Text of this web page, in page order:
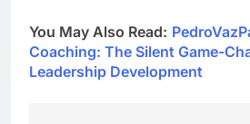
You May Also Read:
Coaching: The Silent Game-
Leadership Development